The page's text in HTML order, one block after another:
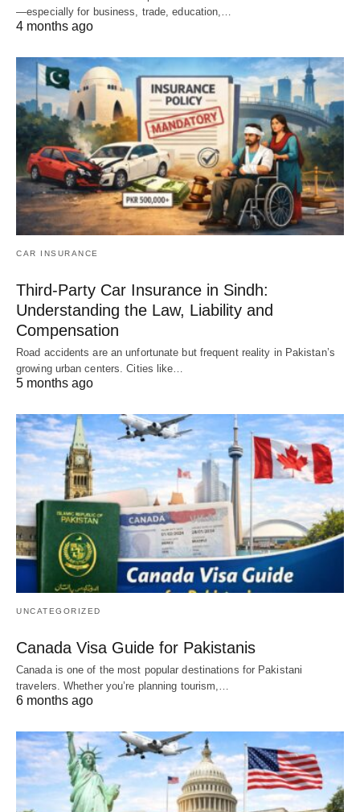
—especially for business, trade, education,…
4 months ago
CAR INSURANCE
Third-Party Car Insurance in Sindh:
Understanding the Law, Liability and
Compensation
Road accidents are an unfortunate but frequent reality in Pakistan’s
growing urban centers. Cities like…
5 months ago
UNCATEGORIZED
Canada Visa Guide for Pakistanis
Canada is one of the most popular destinations for Pakistani
travelers. Whether you’re planning tourism,…
6 months ago